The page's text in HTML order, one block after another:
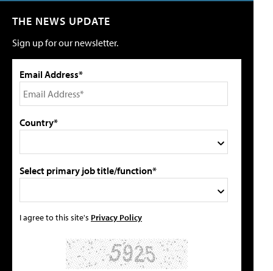
THE NEWS UPDATE
Sign up for our newsletter.
Email Address*
Country*
Select primary job title/function*
I agree to this site's Privacy Policy